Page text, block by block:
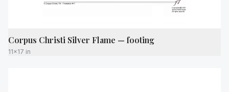
Corpus Christi Silver Flame — footing
11x17 in